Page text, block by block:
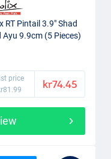
RT Pintail 3.9" Shad
Ayu 9.9cm (5 Pieces)
price
kr74.45